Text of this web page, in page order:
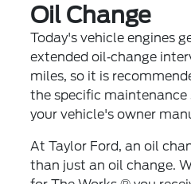
Oil Change
Today's vehicle engines
extended oil‐change
miles, so it is
the specific
your vehicle's owner
At Taylor Ford, an oil
than just an oil change.